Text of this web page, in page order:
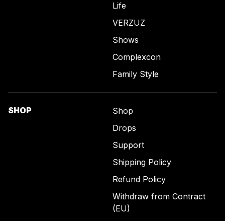
Life
VERZUZ
Shows
Complexcon
Family Style
SHOP
Shop
Drops
Support
Shipping Policy
Refund Policy
Withdraw from Contract
(EU)